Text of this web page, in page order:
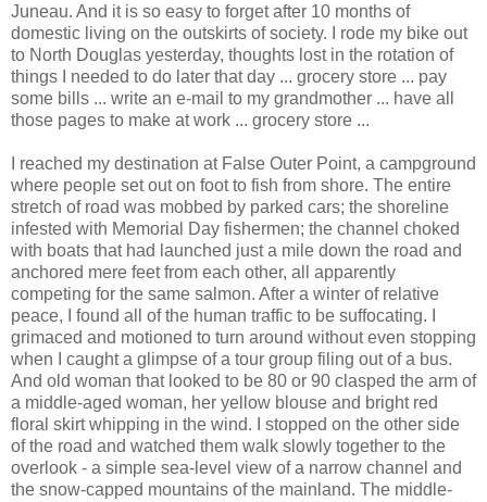
Juneau. And it is so easy to forget after 10 months of
domestic living on the outskirts of society. I rode my bike out
to North Douglas yesterday, thoughts lost in the rotation of
things I needed to do later that day ... grocery store ... pay
some bills ... write an e-mail to my grandmother ... have all
those pages to make at work ... grocery store ...
I reached my destination at False Outer Point, a campground
where people set out on foot to fish from shore. The entire
stretch of road was mobbed by parked cars; the shoreline
infested with Memorial Day fishermen; the channel choked
with boats that had launched just a mile down the road and
anchored mere feet from each other, all apparently
competing for the same salmon. After a winter of relative
peace, I found all of the human traffic to be suffocating. I
grimaced and motioned to turn around without even stopping
when I caught a glimpse of a tour group filing out of a bus.
And old woman that looked to be 80 or 90 clasped the arm of
a middle-aged woman, her yellow blouse and bright red
floral skirt whipping in the wind. I stopped on the other side
of the road and watched them walk slowly together to the
overlook - a simple sea-level view of a narrow channel and
the snow-capped mountains of the mainland. The middle-